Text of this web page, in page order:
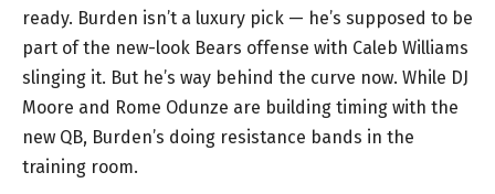
ready. Burden isn’t a luxury pick — he’s supposed to be
part of the new-look Bears offense with Caleb Williams
slinging it. But he’s way behind the curve now. While DJ
Moore and Rome Odunze are building timing with the
new QB, Burden’s doing resistance bands in the
training room.